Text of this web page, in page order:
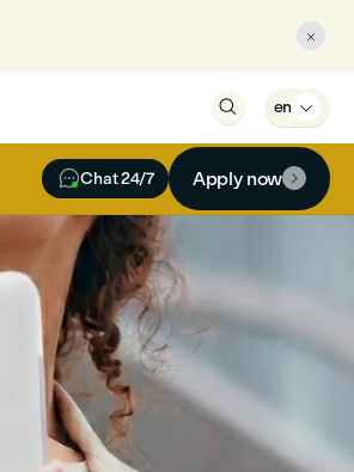

 en 
Chat 24/7 Apply now 